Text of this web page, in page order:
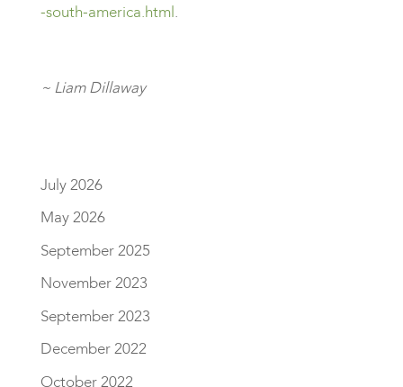
-south-america.html.
~ Liam Dillaway
July 2026
May 2026
September 2025
November 2023
September 2023
December 2022
October 2022